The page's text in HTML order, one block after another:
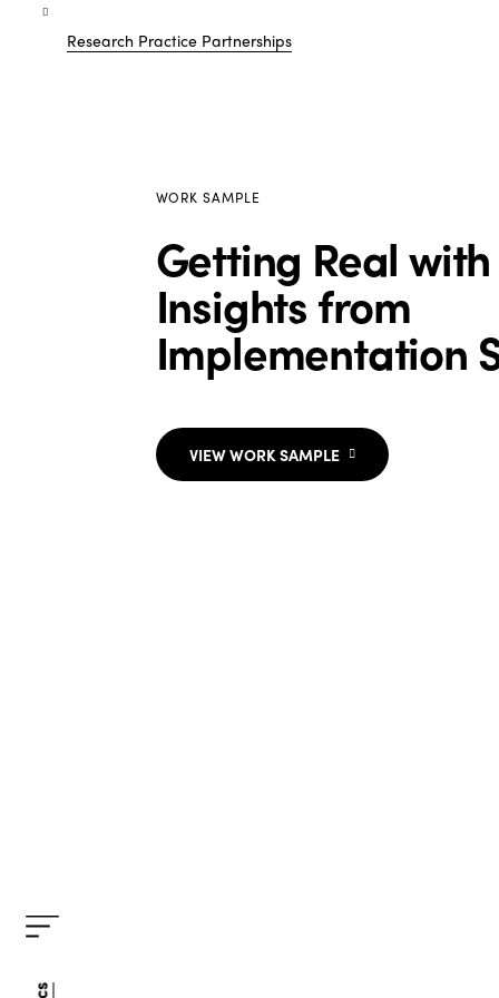
Research Practice Partnerships
WORK SAMPLE
Getting Real
Insights from
Implementation
VIEW WORK SAMPLE